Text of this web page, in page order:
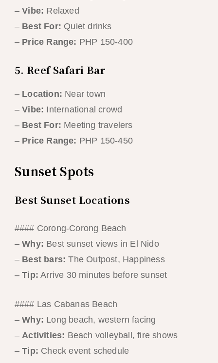
–Vibe: Relaxed
– Best For: Quiet drinks
– Price Range: PHP 150-400
5. Reef Safari Bar
– Location: Near town
–Vibe: International crowd
– Best For: Meeting travelers
– Price Range: PHP 150-450
Sunset Spots
Best Sunset Locations
#### Corong-Corong Beach
–Why: Best sunset views in El Nido
– Best bars: The Outpost, Happiness
–Tip: Arrive 30 minutes before sunset
#### Las Cabanas Beach
–Why: Long beach, western facing
–Activities: Beach volleyball, fire shows
–Tip: Check event schedule